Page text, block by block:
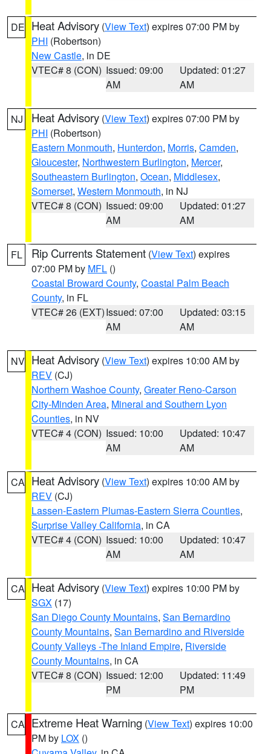
DE Heat Advisory (View Text) expires 07:00 PM by
PHI (Robertson)
New Castle, in DE
VTEC# 8 (CON) Issued: 09:00
AM
Updated: 01:27
AM
NJ Heat Advisory (View Text) expires 07:00 PM by
PHI (Robertson)
Eastern Monmouth, Hunterdon, Morris, Camden,
Gloucester, Northwestern Burlington, Mercer,
Southeastern Burlington, Ocean, Middlesex,
Somerset, Western Monmouth, in NJ
VTEC# 8 (CON) Issued: 09:00
AM
Updated: 01:27
AM
FL Rip Currents Statement (View Text) expires
07:00 PM by MFL ()
Coastal Broward County, Coastal Palm Beach
County, in FL
VTEC# 26 (EXT)Issued: 07:00
AM
Updated: 03:15
AM
NV Heat Advisory (View Text) expires 10:00 AM by
REV (CJ)
Northern Washoe County, Greater Reno-Carson
City-Minden Area, Mineral and Southern Lyon
Counties, in NV
VTEC# 4 (CON) Issued: 10:00
AM
Updated: 10:47
AM
CA Heat Advisory (View Text) expires 10:00 AM by
REV (CJ)
Lassen-Eastern Plumas-Eastern Sierra Counties,
Surprise Valley California, in CA
VTEC# 4 (CON) Issued: 10:00
AM
Updated: 10:47
AM
CA Heat Advisory (View Text) expires 10:00 PM by
SGX (17)
San Diego County Mountains, San Bernardino
County Mountains, San Bernardino and Riverside
County Valleys -The Inland Empire, Riverside
County Mountains, in CA
VTEC# 8 (CON) Issued: 12:00
PM
Updated: 11:49
PM
CA Extreme Heat Warning (View Text) expires 10:00
PM by LOX ()